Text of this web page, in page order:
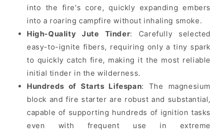
into the fire's core, quickly expanding embers
into a roaring campfire without inhaling smoke.
High-Quality Jute Tinder: Carefully selected
easy-to-ignite fibers, requiring only a tiny spark
to quickly catch fire, making it the most reliable
initial tinder in the wilderness.
Hundreds of Starts Lifespan: The magnesium
block and fire starter are robust and substantial,
capable of supporting hundreds of ignition tasks
even with frequent use in extreme